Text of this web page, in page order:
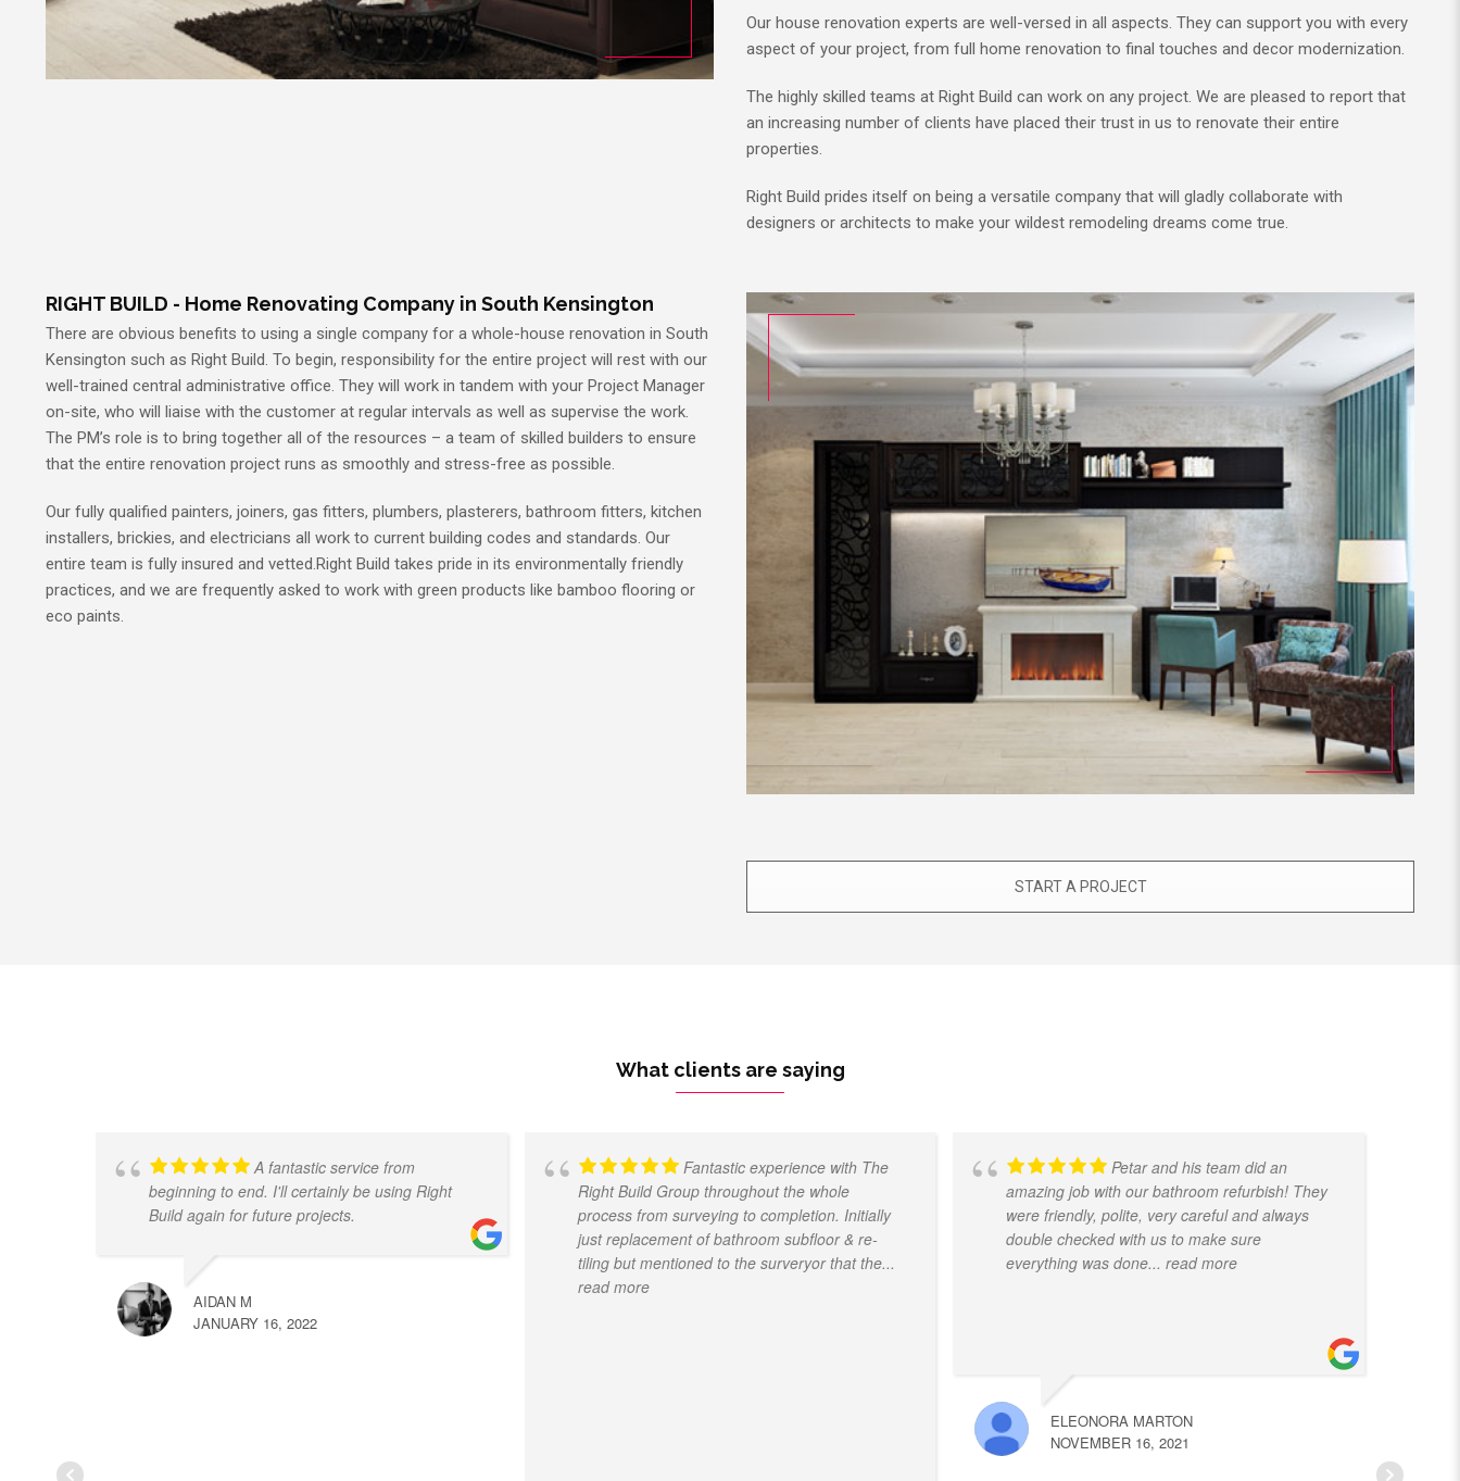
Our house renovation experts are well-versed in all aspects. They can support you with every
aspect of your project, from full home renovation to final touches and decor modernization.
The highly skilled teams at Right Build can work on any project. We are pleased to report that
an increasing number of clients have placed their trust in us to renovate their entire
properties.
Right Build prides itself on being a versatile company that will gladly collaborate with
designers or architects to make your wildest remodeling dreams come true.
RIGHT BUILD - Home Renovating Company in South Kensington
There are obvious benefits to using a single company for a whole-house renovation in South
Kensington such as Right Build. To begin, responsibility for the entire project will rest with our
well-trained central administrative office. They will work in tandem with your Project Manager
on-site, who will liaise with the customer at regular intervals as well as supervise the work.
The PM’s role is to bring together all of the resources – a team of skilled builders to ensure
that the entire renovation project runs as smoothly and stress-free as possible.
Our fully qualified painters, joiners, gas fitters, plumbers, plasterers, bathroom fitters, kitchen
installers, brickies, and electricians all work to current building codes and standards. Our
entire team is fully insured and vetted.Right Build takes pride in its environmentally friendly
practices, and we are frequently asked to work with green products like bamboo flooring or
eco paints.
START A PROJECT
What clients are saying
A fantastic service from
beginning to end. I'll certainly be using Right
Build again for future projects.
AIDAN M
JANUARY 16, 2022
Fantastic experience with The
Right Build Group throughout the whole
process from surveying to completion. Initially
just replacement of bathroom subfloor & re-
tiling but mentioned to the surveryor that the...
read more
Petar and his team did an
amazing job with our bathroom refurbish! They
were friendly, polite, very careful and always
double checked with us to make sure
everything was done... read more
ELEONORA MARTON
NOVEMBER 16, 2021